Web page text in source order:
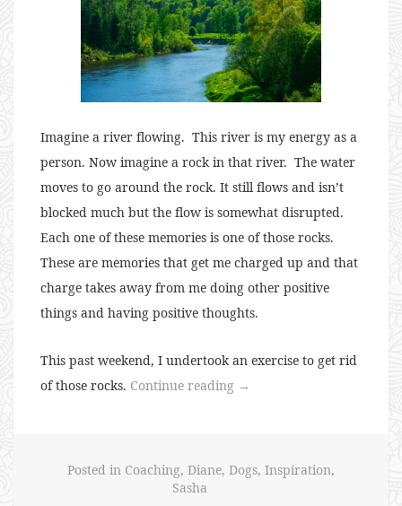
Imagine a river flowing. This river is my energy as a
person. Now imagine a rock in that river. The water
moves to go around the rock. It still flows and isn’t
blocked much but the flow is somewhat disrupted.
Each one of these memories is one of those rocks.
These are memories that get me charged up and that
charge takes away from me doing other positive
things and having positive thoughts.
This past weekend, I undertook an exercise to get rid
of those rocks. Continue reading “Getting
→
Posted in Coaching, Diane, Dogs, Inspiration,
Sasha